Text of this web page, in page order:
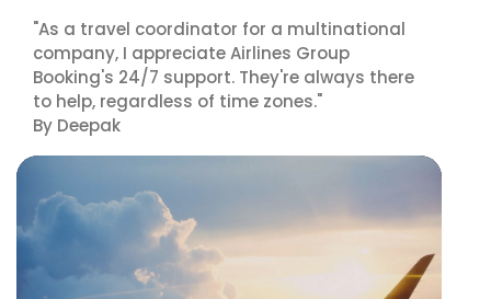
"As a travel coordinator for a multinational
company, I appreciate Airlines Group
Booking's 24/7 support. They're always there
to help, regardless of time zones."
By Deepak